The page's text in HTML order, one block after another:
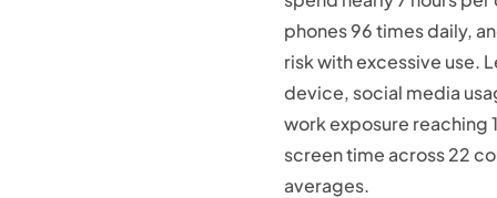
phones 96 times daily,
risk with excessive use.
device, social media
work exposure reaching
screen time across 22
averages.